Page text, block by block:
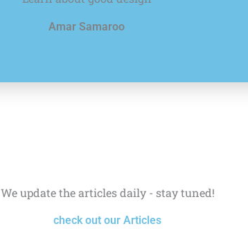
Amar Samaroo
We update the articles daily - stay tuned!
check out our Articles